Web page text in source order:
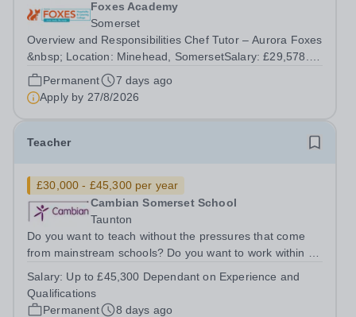
Foxes Academy
Somerset
Overview and Responsibilities Chef Tutor – Aurora Foxes
&nbsp; Location: Minehead, SomersetSalary: £29,578.40
– £35,129.55 (FTE £31,970 – £37,253), depending on
experience and qualificationsHours: 40 hours per week
Contract: Term time plus...
Permanent
7 days ago
Apply by 27/8/2026
Teacher
£30,000 - £45,300 per year
Cambian Somerset School
Taunton
Do you want to teach without the pressures that come
from mainstream schools? Do you want to work within an
small groups where you can make a real difference to
individual lives? Do you...
Salary: Up to £45,300 Dependant on Experience and
Qualifications
Permanent
8 days ago